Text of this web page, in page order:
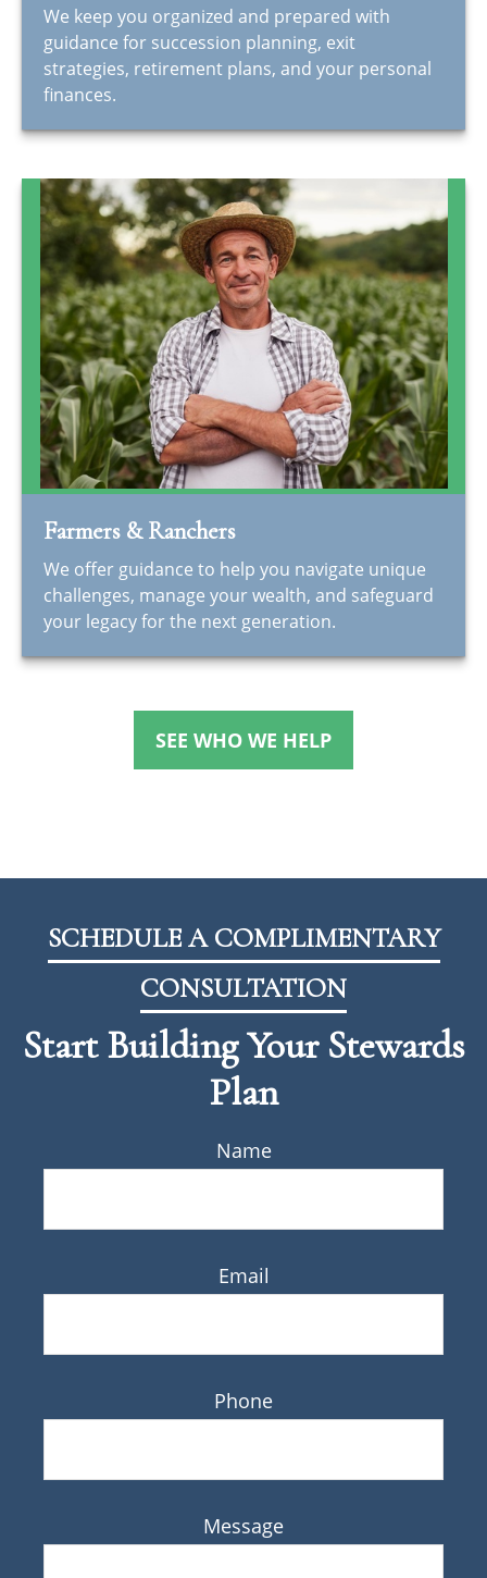
We keep you organized and prepared with
guidance for succession planning, exit
strategies, retirement plans, and your personal
finances.
Farmers & Ranchers
We offer guidance to help you navigate unique
challenges, manage your wealth, and safeguard
your legacy for the next generation.
SEE WHO WE HELP
SCHEDULE A COMPLIMENTARY
CONSULTATION
Start Building Your Stewards
Plan
Name
Email
Phone
Message